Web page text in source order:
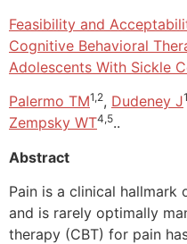
Feasibility and
Cognitive Behavioral
Adolescents With Sickle
Palermo TM1,2, Dudeney J1
Zempsky WT4,5..
Abstract
Pain is a clinical hallmark
and is rarely optimally
therapy (CBT) for pain